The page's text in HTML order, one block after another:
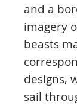
and a
imagery
beasts
designs,
sail